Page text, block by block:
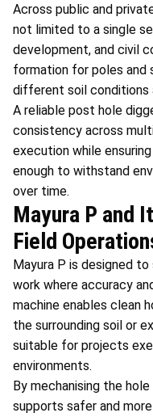
Across public and
not limited to a single
development, and civil
formation for poles and
different soil conditions
A reliable post hole
consistency across
execution while
enough to withstand
over time.
Mayura P and
Field
Mayura P is designed
work where accuracy
machine enables clean
the surrounding soil or
suitable for projects
environments.
By mechanising the
supports safer and